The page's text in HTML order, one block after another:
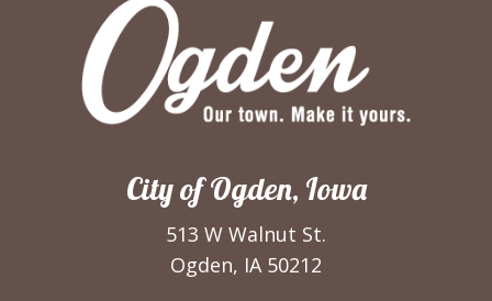
City of Ogden, Iowa
513 W Walnut St.
Ogden, IA 50212